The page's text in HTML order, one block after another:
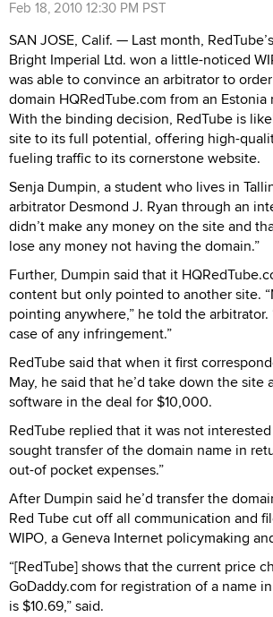
Feb 18, 2010 12:30 PM PST
SAN JOSE, Calif. — Last month,
Bright Imperial Ltd. won a little-noticed
was able to convince an arbitrator to
domain HQRedTube.com from an Estonia
With the binding decision, RedTube is
site to its full potential, offering high-
fueling traffic to its cornerstone website.
Senja Dumpin, a student who lives in
arbitrator Desmond J. Ryan through an
didn’t make any money on the site and
lose any money not having the domain.”
Further, Dumpin said that it
content but only pointed to another site.
pointing anywhere,” he told the arbitrator.
case of any infringement.”
RedTube said that when it first
May, he said that he’d take down the site
software in the deal for $10,000.
RedTube replied that it was not
sought transfer of the domain name in
out-of pocket expenses.”
After Dumpin said he’d transfer the
Red Tube cut off all communication and
WIPO, a Geneva Internet policymaking
“[RedTube] shows that the current price
GoDaddy.com for registration of a name
is $10.69,” said.